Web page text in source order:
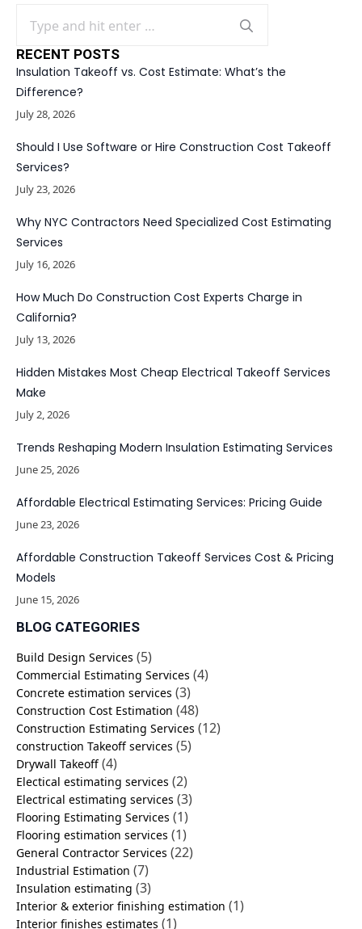
RECENT POSTS
Insulation Takeoff vs. Cost Estimate: What’s the
Difference?
July 28, 2026
Should I Use Software or Hire Construction Cost Takeoff
Services?
July 23, 2026
Why NYC Contractors Need Specialized Cost Estimating
Services
July 16, 2026
How Much Do Construction Cost Experts Charge in
California?
July 13, 2026
Hidden Mistakes Most Cheap Electrical Takeoff Services
Make
July 2, 2026
Trends Reshaping Modern Insulation Estimating Services
June 25, 2026
Affordable Electrical Estimating Services: Pricing Guide
June 23, 2026
Affordable Construction Takeoff Services Cost & Pricing
Models
June 15, 2026
BLOG CATEGORIES
Build Design Services (5)
Commercial Estimating Services (4)
Concrete estimation services (3)
Construction Cost Estimation (48)
Construction Estimating Services (12)
construction Takeoff services (5)
Drywall Takeoff (4)
Electical estimating services (2)
Electrical estimating services (3)
Flooring Estimating Services (1)
Flooring estimation services (1)
General Contractor Services (22)
Industrial Estimation (7)
Insulation estimating (3)
Interior & exterior finishing estimation (1)
Interior finishes estimates (1)